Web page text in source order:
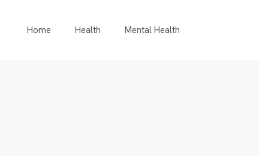
Home Health Mental Health